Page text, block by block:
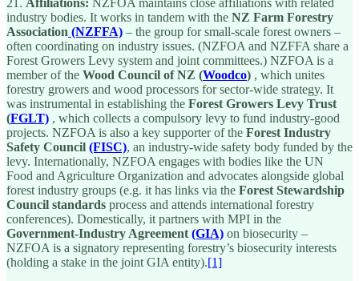
industry bodies. It works in tandem with the NZ Farm Forestry
Association (NZFFA) – the group for small-scale forest owners –
often coordinating on industry issues. (NZFOA and NZFFA share a
Forest Growers Levy system and joint committees.) NZFOA is a
member of the Wood Council of NZ (Woodco) , which unites
forestry growers and wood processors for sector-wide strategy. It
was instrumental in establishing the Forest Growers Levy Trust
(FGLT) , which collects a compulsory levy to fund industry-good
projects. NZFOA is also a key supporter of the Forest Industry
Safety Council (FISC), an industry-wide safety body funded by the
levy. Internationally, NZFOA engages with bodies like the UN
Food and Agriculture Organization and advocates alongside global
forest industry groups (e.g. it has links via the Forest Stewardship
Council standards process and attends international forestry
conferences). Domestically, it partners with MPI in the
Government-Industry Agreement (GIA) on biosecurity –
NZFOA is a signatory representing forestry’s biosecurity interests
(holding a stake in the joint GIA entity).[1]